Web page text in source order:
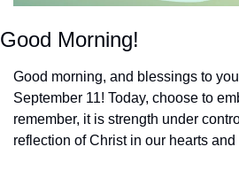
Good Morning!
Good morning, and blessings to
September 11! Today, choose to
remember, it is strength under
reflection of Christ in our hearts and